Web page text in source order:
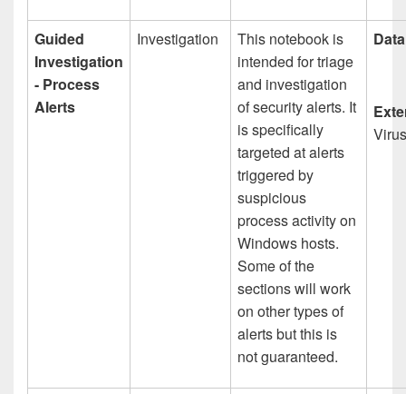
Guided
Investigation
- Process
Alerts
Investigation
This notebook is
intended for triage
and investigation
of security alerts. It
is specifically
targeted at alerts
triggered by
suspicious
process activity on
Windows hosts.
Some of the
sections will work
on other types of
alerts but this is
not guaranteed.